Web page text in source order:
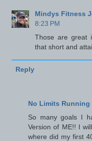
Mindys Fitness
8:23 PM
Those are great
that short and
Reply
No Limits Running
So many goals I
Version of ME!! I
where did my first